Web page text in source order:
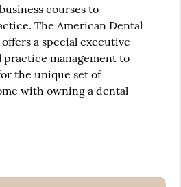
courses to
The American Dental
a special executive
management to
the unique set of
with owning a dental